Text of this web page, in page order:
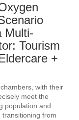
Multi-
Tourism
+
with their
meet the
population and
from